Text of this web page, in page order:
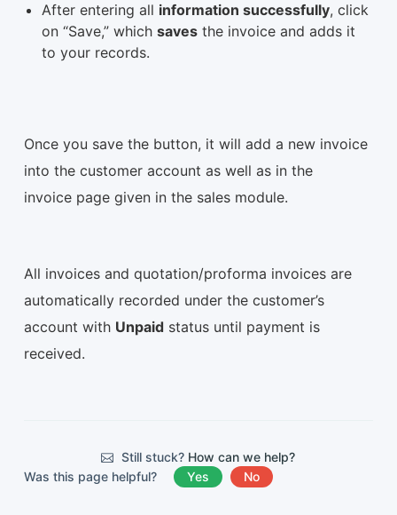
After entering all information successfully, click
on “Save,” which saves the invoice and adds it
to your records.
Once you save the button, it will add a new invoice
into the customer account as well as in the
invoice page given in the sales module.
All invoices and quotation/proforma invoices are
automatically recorded under the customer’s
account with Unpaid status until payment is
received.
Still stuck? How can we help?
Was this page helpful?
Yes No